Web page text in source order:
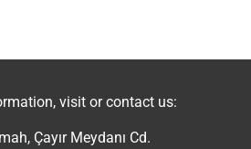
visit or contact us:
Çayır Meydanı Cd.